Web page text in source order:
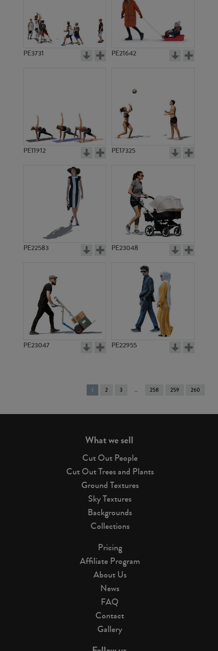
PE3731 PE21642
PE11912 PE17325
PE22583 PE23048
PE23047 PE22955
You're
on
1 2 3 258 259 260
What we sell
Cut Out People
Cut Out Trees and Plants
Ground Textures
Sky Textures
Backgrounds
Collections
Pricing
Affiliate Program
About Us
News
FAQ
Contact
Gallery